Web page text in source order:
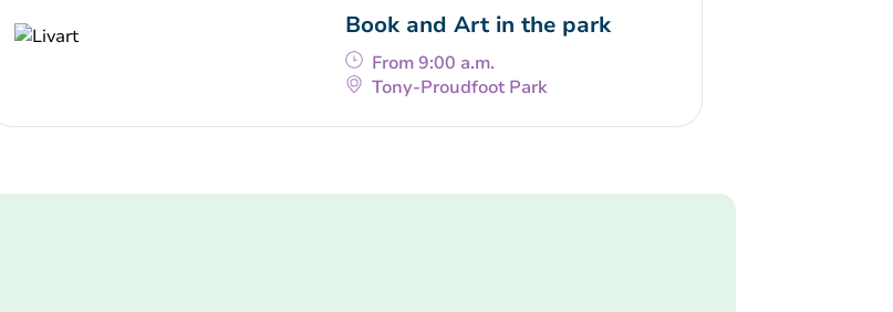
Book and Art in the park
From 9:00 a.m.
Tony-Proudfoot Park